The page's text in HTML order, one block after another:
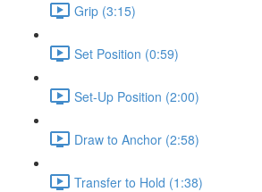
Grip (3:15)
Set Position (0:59)
Set-Up Position (2:00)
Draw to Anchor (2:58)
Transfer to Hold (1:38)